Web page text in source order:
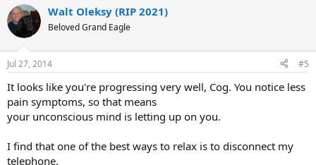
Walt Oleksy (RIP 2021)
Beloved Grand Eagle
Jul 27, 2014 #5
It looks like you're progressing very well, Cog. You notice less
pain symptoms, so that means
your unconscious mind is letting up on you.
I find that one of the best ways to relax is to disconnect my
telephone.